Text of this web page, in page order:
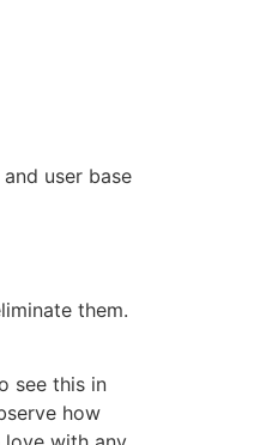
user base
them.
see this in
how